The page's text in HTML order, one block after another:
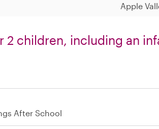
Apple
2 children, including an
After School